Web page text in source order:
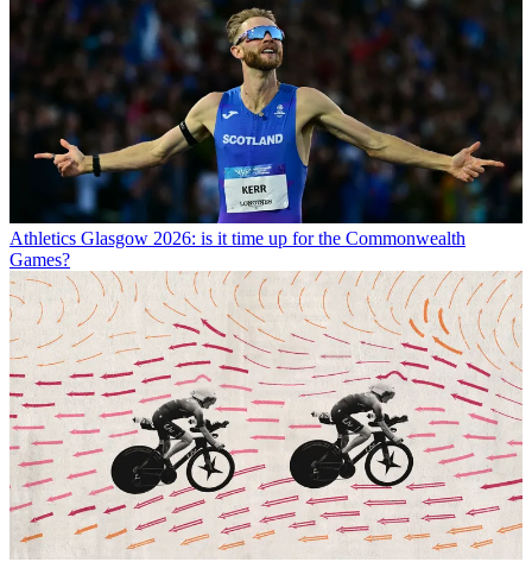
Athletics Glasgow 2026: is it time up for the Commonwealth
Games?